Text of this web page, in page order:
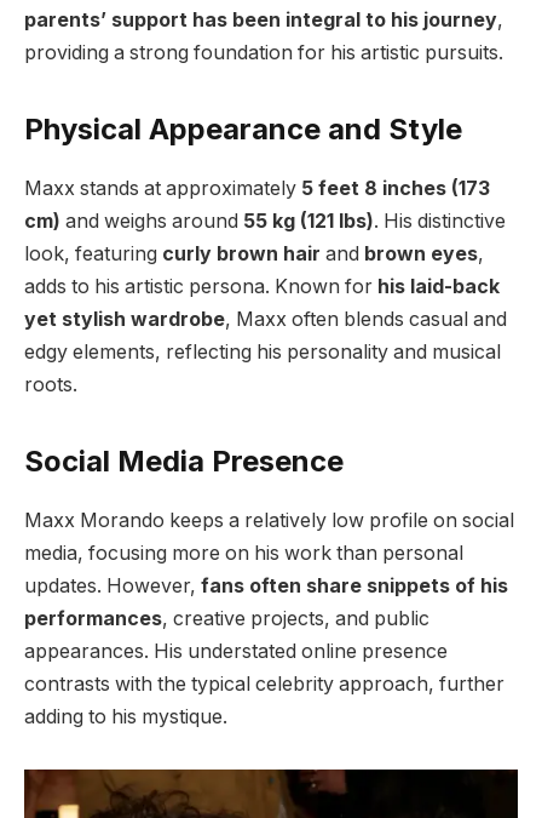
parents’ support has been integral to his journey,
providing a strong foundation for his artistic pursuits.
Physical Appearance and Style
Maxx stands at approximately 5 feet 8 inches (173
cm) and weighs around 55 kg (121 lbs). His distinctive
look, featuring curly brown hair and brown eyes,
adds to his artistic persona. Known for his laid-back
yet stylish wardrobe, Maxx often blends casual and
edgy elements, reflecting his personality and musical
roots.
Social Media Presence
Maxx Morando keeps a relatively low profile on social
media, focusing more on his work than personal
updates. However, fans often share snippets of his
performances, creative projects, and public
appearances. His understated online presence
contrasts with the typical celebrity approach, further
adding to his mystique.